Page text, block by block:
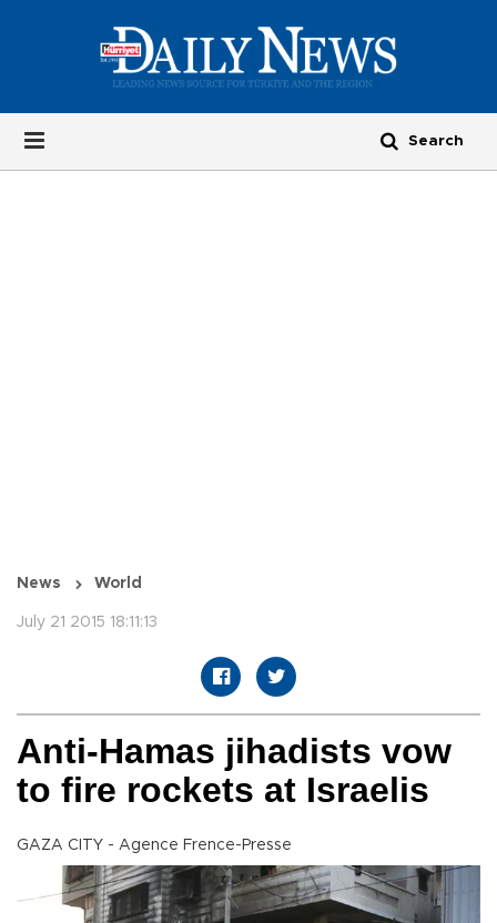
News World
July 21 2015 18:11:13
Anti-Hamas jihadists vow
to fire rockets at Israelis
GAZA CITY - Agence Frence-Presse